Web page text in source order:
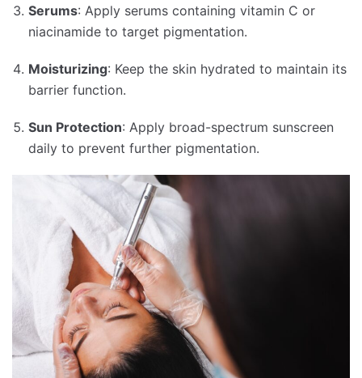
Serums: Apply serums containing vitamin C or
niacinamide to target pigmentation.
Moisturizing: Keep the skin hydrated to maintain its
barrier function.
Sun Protection: Apply broad-spectrum sunscreen
daily to prevent further pigmentation.